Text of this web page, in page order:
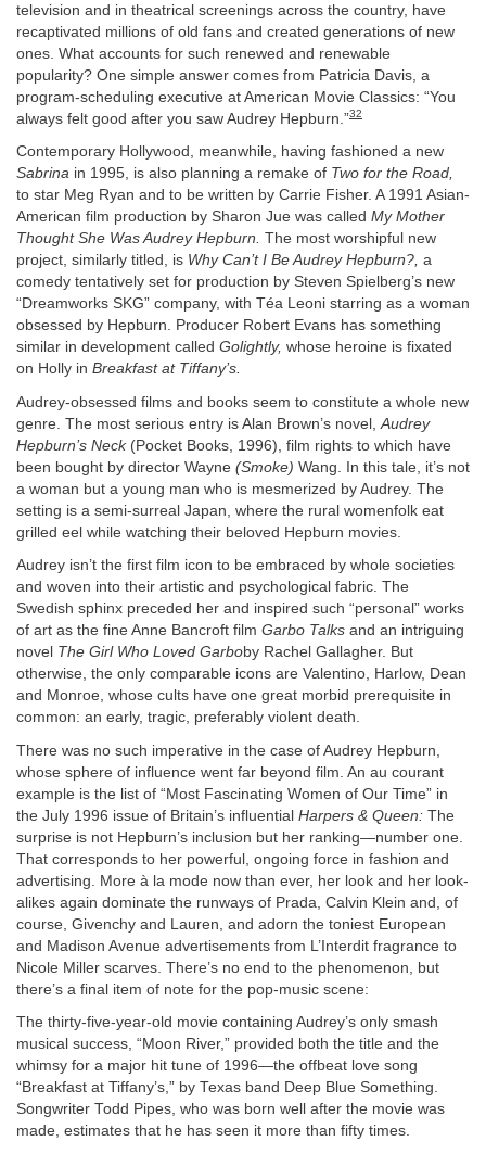
television and in theatrical screenings across the country, have
recaptivated millions of old fans and created generations of new
ones. What accounts for such renewed and renewable
popularity? One simple answer comes from Patricia Davis, a
program-scheduling executive at American Movie Classics: “You
always felt good after you saw Audrey Hepburn.”32
Contemporary Hollywood, meanwhile, having fashioned a new
Sabrina in 1995, is also planning a remake of Two for the Road,
to star Meg Ryan and to be written by Carrie Fisher. A 1991 Asian-
American film production by Sharon Jue was called My Mother
Thought She Was Audrey Hepburn. The most worshipful new
project, similarly titled, is Why Can’t I Be Audrey Hepburn?, a
comedy tentatively set for production by Steven Spielberg’s new
“Dreamworks SKG” company, with Téa Leoni starring as a woman
obsessed by Hepburn. Producer Robert Evans has something
similar in development called Golightly, whose heroine is fixated
on Holly in Breakfast at Tiffany’s.
Audrey-obsessed films and books seem to constitute a whole new
genre. The most serious entry is Alan Brown’s novel, Audrey
Hepburn’s Neck(Pocket Books, 1996), film rights to which have
been bought by director Wayne (Smoke) Wang. In this tale, it’s not
a woman but a young man who is mesmerized by Audrey. The
setting is a semi-surreal Japan, where the rural womenfolk eat
grilled eel while watching their beloved Hepburn movies.
Audrey isn’t the first film icon to be embraced by whole societies
and woven into their artistic and psychological fabric. The
Swedish sphinx preceded her and inspired such “personal” works
of art as the fine Anne Bancroft film Garbo Talks and an intriguing
novel The Girl Who Loved Garboby Rachel Gallagher. But
otherwise, the only comparable icons are Valentino, Harlow, Dean
and Monroe, whose cults have one great morbid prerequisite in
common: an early, tragic, preferably violent death.
There was no such imperative in the case of Audrey Hepburn,
whose sphere of influence went far beyond film. An au courant
example is the list of “Most Fascinating Women of Our Time” in
the July 1996 issue of Britain’s influential Harpers & Queen: The
surprise is not Hepburn’s inclusion but her ranking—number one.
That corresponds to her powerful, ongoing force in fashion and
advertising. More à la mode now than ever, her look and her look-
alikes again dominate the runways of Prada, Calvin Klein and, of
course, Givenchy and Lauren, and adorn the toniest European
and Madison Avenue advertisements from L’Interdit fragrance to
Nicole Miller scarves. There’s no end to the phenomenon, but
there’s a final item of note for the pop-music scene:
The thirty-five-year-old movie containing Audrey’s only smash
musical success, “Moon River,” provided both the title and the
whimsy for a major hit tune of 1996—the offbeat love song
“Breakfast at Tiffany’s,” by Texas band Deep Blue Something.
Songwriter Todd Pipes, who was born well after the movie was
made, estimates that he has seen it more than fifty times.